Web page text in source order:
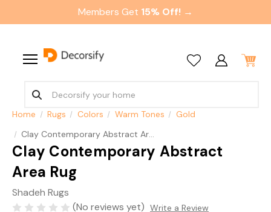
Members Get 15% Off! →
Home Rugs Colors Warm Tones
Gold
Clay Contemporary Abstract Area Rug
Clay Contemporary Abstract
Area Rug
Shadeh Rugs
(No reviews yet) Write a Review